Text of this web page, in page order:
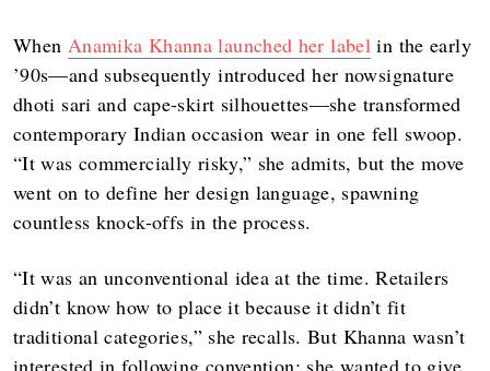
When Anamika Khanna launched her label in the early
’90s—and subsequently introduced her nowsignature
dhoti sari and cape-skirt silhouettes—she transformed
contemporary Indian occasion wear in one fell swoop.
“It was commercially risky,” she admits, but the move
went on to define her design language, spawning
countless knock-offs in the process.
“It was an unconventional idea at the time. Retailers
didn’t know how to place it because it didn’t fit
traditional categories,” she recalls. But Khanna wasn’t
interested in following convention; she wanted to give